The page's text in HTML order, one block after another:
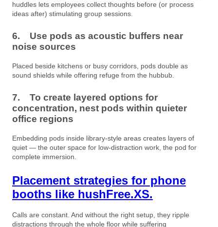
huddles lets employees collect thoughts before (or process
ideas after) stimulating group sessions.
6. Use pods as acoustic buffers near
noise sources
Placed beside kitchens or busy corridors, pods double as
sound shields while offering refuge from the hubbub.
7. To create layered options for
concentration, nest pods within quieter
office regions
Embedding pods inside library-style areas creates layers of
quiet — the outer space for low-distraction work, the pod for
complete immersion.
Placement strategies for phone
booths like hushFree.XS.
Calls are constant. And without the right setup, they ripple
distractions through the whole floor while suffering